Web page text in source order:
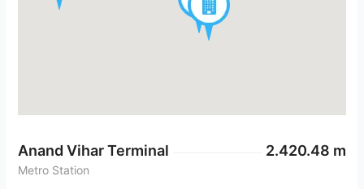
Anand Vihar Terminal 2.420.48 m
Metro Station